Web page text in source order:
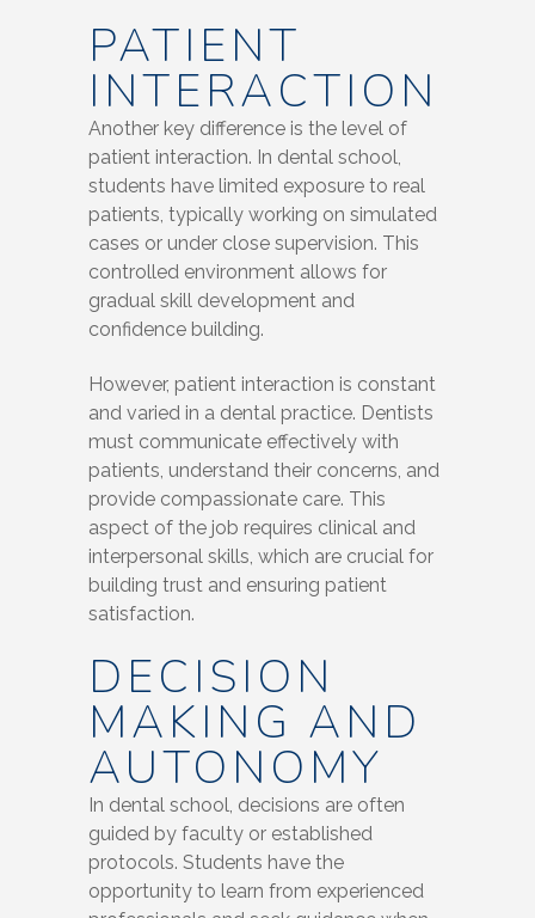
PATIENT
INTERACTION
Another key difference is the level of
patient interaction. In dental school,
students have limited exposure to real
patients, typically working on simulated
cases or under close supervision. This
controlled environment allows for
gradual skill development and
confidence building.
However, patient interaction is constant
and varied in a dental practice. Dentists
must communicate effectively with
patients, understand their concerns, and
provide compassionate care. This
aspect of the job requires clinical and
interpersonal skills, which are crucial for
building trust and ensuring patient
satisfaction.
DECISION
MAKING AND
AUTONOMY
In dental school, decisions are often
guided by faculty or established
protocols. Students have the
opportunity to learn from experienced